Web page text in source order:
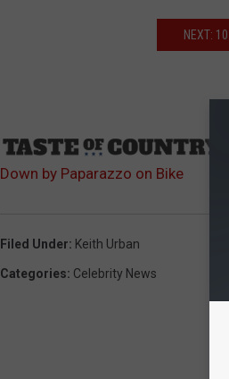
NEXT:
Down by Paparazzo on Bike
Filed Under: Keith Urban
Categories: Celebrity News